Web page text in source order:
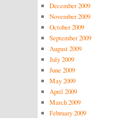
December 2009
November 2009
October 2009
September 2009
August 2009
July 2009
June 2009
May 2009
April 2009
March 2009
February 2009